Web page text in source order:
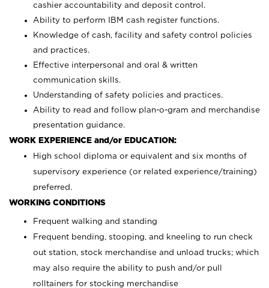
cashier accountability and deposit control.
Ability to perform IBM cash register functions.
Knowledge of cash, facility and safety control policies
and practices.
Effective interpersonal and oral & written
communication skills.
Understanding of safety policies and practices.
Ability to read and follow plan-o-gram and merchandise
presentation guidance.
WORK EXPERIENCE and/or EDUCATION:
High school diploma or equivalent and six months of
supervisory experience (or related experience/training)
preferred.
WORKING CONDITIONS
Frequent walking and standing
Frequent bending, stooping, and kneeling to run check
out station, stock merchandise and unload trucks; which
may also require the ability to push and/or pull
rolltainers for stocking merchandise